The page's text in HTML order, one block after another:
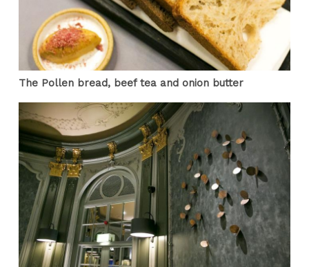
The Pollen bread, beef tea and onion butter